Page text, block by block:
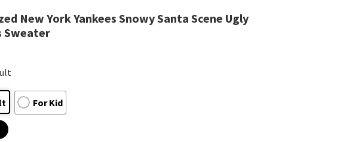
New York Yankees Snowy Santa Scene Ugly
Sweater
For Kid